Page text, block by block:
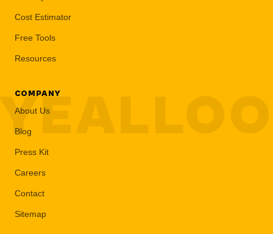
Cost Estimator
Free Tools
Resources
COMPANY
About Us
Blog
Press Kit
Careers
Contact
Sitemap